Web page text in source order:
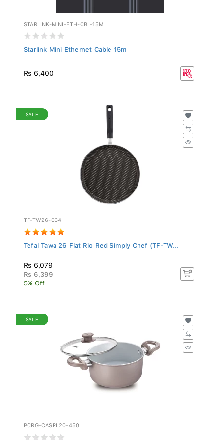
STARLINK-MINI-ETH-CBL-15M
Starlink Mini Ethernet Cable 15m
Rs 6,400
SALE
TF-TW26-064
Tefal Tawa 26 Flat Rio Red Simply Chef (TF-TW...
Rs 6,079
Rs 6,399
5% Off
SALE
PCRG-CASRL20-450